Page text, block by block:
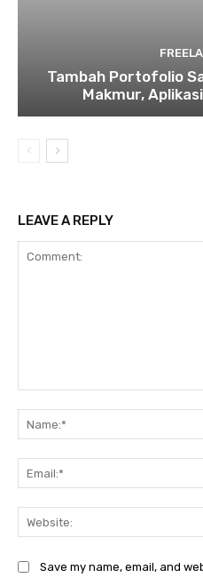
Tambah Portofolio
Makmur,
LEAVE A REPLY
Save my name, email, and